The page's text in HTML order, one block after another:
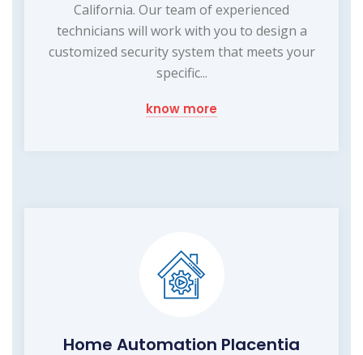
California. Our team of experienced
technicians will work with you to design a
customized security system that meets your
specific...
know more
Home Automation Placentia